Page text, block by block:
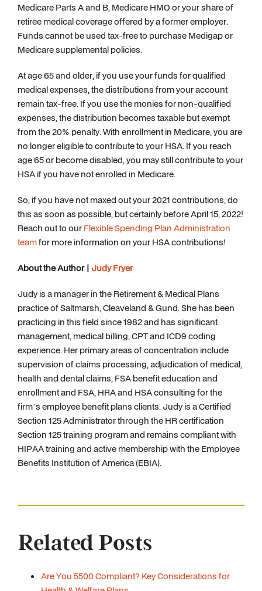
Medicare Parts A and B, Medicare HMO or your share of
retiree medical coverage offered by a former employer.
Funds cannot be used tax-free to purchase Medigap or
Medicare supplemental policies.
At age 65 and older, if you use your funds for qualified
medical expenses, the distributions from your account
remain tax-free. If you use the monies for non-qualified
expenses, the distribution becomes taxable but exempt
from the 20% penalty. With enrollment in Medicare, you are
no longer eligible to contribute to your HSA. If you reach
age 65 or become disabled, you may still contribute to your
HSA if you have not enrolled in Medicare.
So, if you have not maxed out your 2021 contributions, do
this as soon as possible, but certainly before April 15, 2022!
Reach out to our Flexible Spending Plan Administration
teamfor more information on your HSA contributions!
About the Author | Judy Fryer
Judy is a manager in the Retirement & Medical Plans
practice of Saltmarsh, Cleaveland & Gund. She has been
practicing in this field since 1982 and has significant
management, medical billing, CPT and ICD9 coding
experience. Her primary areas of concentration include
supervision of claims processing, adjudication of medical,
health and dental claims, FSA benefit education and
enrollment and FSA, HRA and HSA consulting for the
firm’s employee benefit plans clients. Judy is a Certified
Section 125 Administrator through the HR certification
Section 125 training program and remains compliant with
HIPAA training and active membership with the Employee
Benefits Institution of America (EBIA).
Related Posts
Are You 5500 Compliant? Key Considerations for